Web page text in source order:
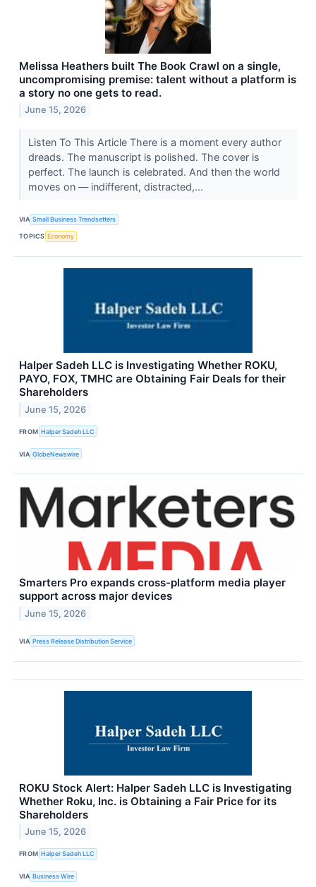
​Melissa Heathers built The Book Crawl on a single,
uncompromising premise: talent without a platform is
a story no one gets to read.
June 15, 2026
Listen To This Article ​There is a moment every author
dreads. The manuscript is polished. The cover is
perfect. The launch is celebrated. And then the world
moves on — indifferent, distracted,...
VIA Small Business Trendsetters
TOPICS Economy
Halper Sadeh LLC is Investigating Whether ROKU,
PAYO, FOX, TMHC are Obtaining Fair Deals for their
Shareholders
June 15, 2026
FROM Halper Sadeh LLC
VIA GlobeNewswire
Smarters Pro expands cross-platform media player
support across major devices
June 15, 2026
VIA Press Release Distribution Service
ROKU Stock Alert: Halper Sadeh LLC is Investigating
Whether Roku, Inc. is Obtaining a Fair Price for its
Shareholders
June 15, 2026
FROM Halper Sadeh LLC
VIA Business Wire